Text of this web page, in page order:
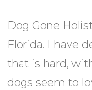
Dog Gone
Florida. I have
that is hard,
dogs seem to